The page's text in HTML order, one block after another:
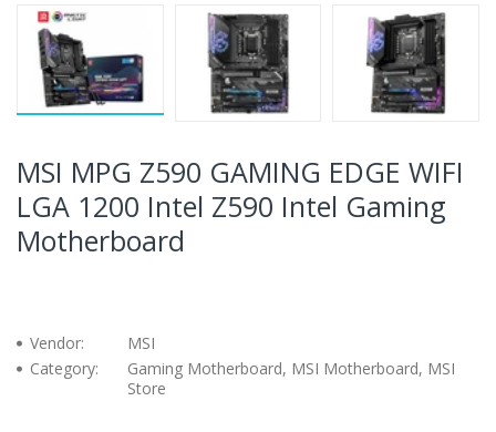
MSI MPG Z590 GAMING EDGE WIFI
LGA 1200 Intel Z590 Intel Gaming
Motherboard
Vendor:
MSI
Category:
Gaming Motherboard, MSI Motherboard, MSI
Store